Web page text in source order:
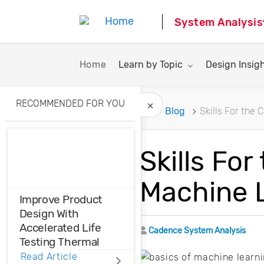
System Analysis
Home Toggle submenu for:
Learn by Topic Toggle
Design
Home Blog Skills For the
Skills
Machine
Author
Cadence System Analysis
RECOMMENDED FOR YOU
Improve Product
Design With
Accelerated Life
Testing Thermal
Cycling
Read Article